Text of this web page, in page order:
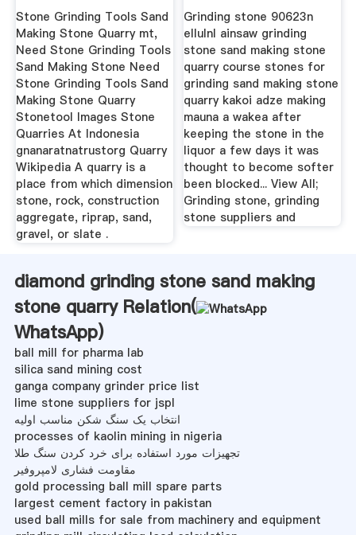
Stone Grinding Tools Sand
Making Stone Quarry mt,
Need Stone Grinding Tools
Sand Making Stone Need
Stone Grinding Tools Sand
Making Stone Quarry
Stonetool Images Stone
Quarries At Indonesia
gnanaratnatrustorg Quarry
Wikipedia A quarry is a
place from which dimension
stone, rock, construction
aggregate, riprap, sand,
gravel, or slate .
Grinding stone 90623n
ellulnl ainsaw grinding
stone sand making stone
quarry course stones for
grinding sand making stone
quarry kakoi adze making
mauna a wakea after
keeping the stone in the
liquor a few days it was
thought to become softer
been blocked... View All;
Grinding stone, grinding
stone suppliers and
diamond grinding stone sand making
stone quarry Relation(
WhatsApp)
ball mill for pharma lab
silica sand mining cost
ganga company grinder price list
lime stone suppliers for jspl
انتخاب یک سنگ شکن مناسب اولیه
processes of kaolin mining in nigeria
تجهیزات مورد استفاده برای خرد کردن سنگ طلا
مقاومت فشاری لامپروفیر
gold processing ball mill spare parts
largest cement factory in pakistan
used ball mills for sale from machinery and equipment